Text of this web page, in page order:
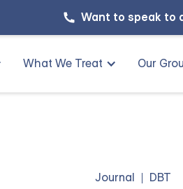
Want to speak to
What We Treat Our
Journal DBT